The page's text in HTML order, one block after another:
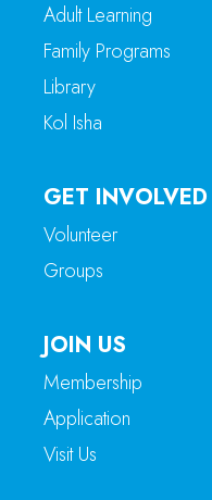
Adult Learning
Family Programs
Library
Kol Isha
GET INVOLVED
Volunteer
Groups
JOIN US
Membership
Application
Visit Us